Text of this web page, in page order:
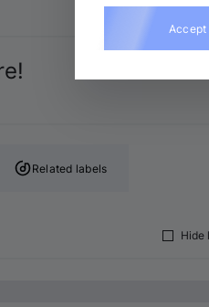
Related labels
Hide
Accept